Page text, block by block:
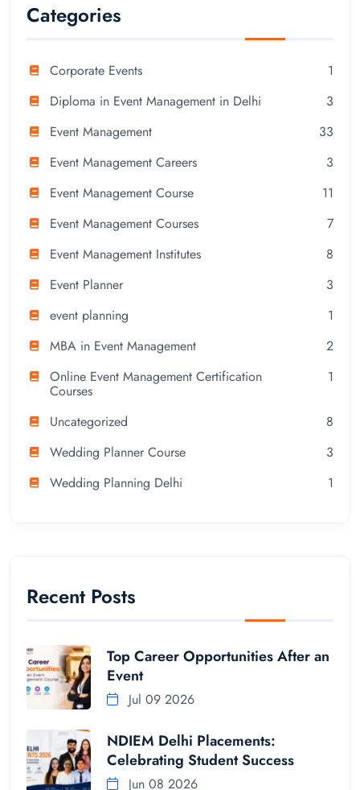
Categories
Corporate Events
1
Diploma in Event Management in Delhi
3
Event Management
33
Event Management Careers
3
Event Management Course
11
Event Management Courses
7
Event Management Institutes
8
Event Planner
3
event planning
1
MBA in Event Management
2
Online Event Management Certification
Courses
1
Uncategorized
8
Wedding Planner Course
3
Wedding Planning Delhi
1
Recent Posts
Top Career Opportunities After an
Event
Jul 09 2026
NDIEM Delhi Placements:
Celebrating Student Success
Jun 08 2026